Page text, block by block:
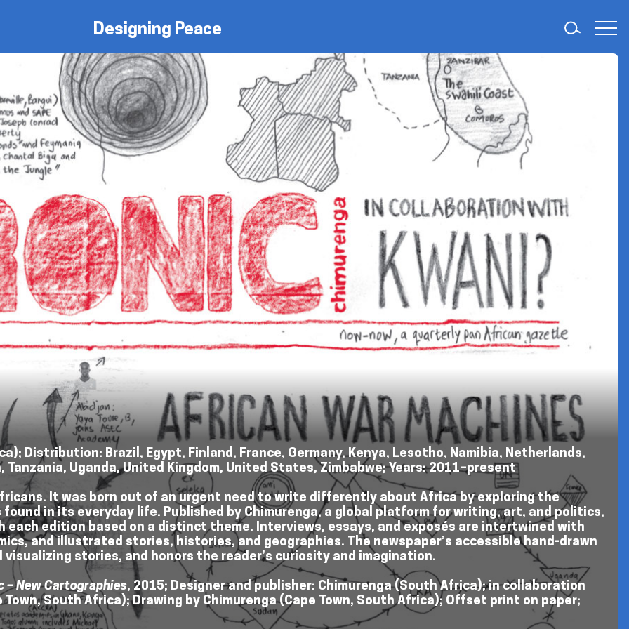
Designing Peace
Distribution: Brazil, Egypt, Finland, France, Germany, Kenya, Lesotho, Namibia, Netherlands,
Tanzania, Uganda, United Kingdom, United States, Zimbabwe; Years: 2011–present
It was born out of an urgent need to write differently about Africa by exploring the
in its everyday life. Published by Chimurenga, a global platform for writing, art, and politics,
each edition based on a distinct theme. Interviews, essays, and exposés are intertwined with
and illustrated stories, histories, and geographies. The newspaper’s accessible hand-drawn
stories, and honors the reader’s curiosity and imagination.
– New Cartographies, 2015; Designer and publisher: Chimurenga (South Africa); in collaboration
South Africa); Drawing by Chimurenga (Cape Town, South Africa); Offset print on paper;